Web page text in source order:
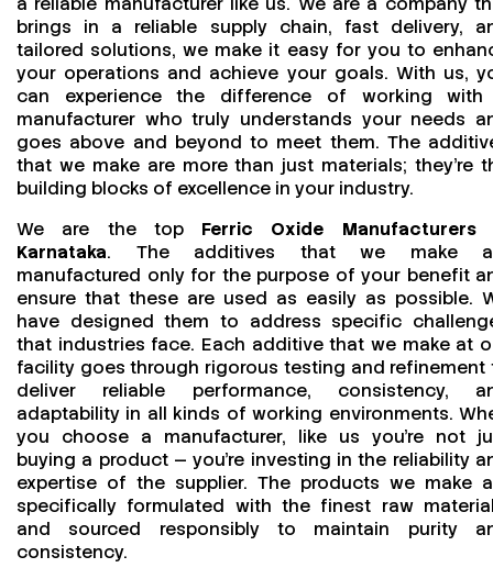
brings in a reliable supply chain, fast delivery,
tailored solutions, we make it easy for you to
your operations and achieve your goals. With us,
can experience the difference of working
manufacturer who truly understands your needs
goes above and beyond to meet them. The
that we make are more than just materials; they’re
building blocks of excellence in your industry.
We are the top Ferric Oxide Manufacturers
Karnataka. The additives that we make
manufactured only for the purpose of your benefit
ensure that these are used as easily as possible.
have designed them to address specific
that industries face. Each additive that we make at
facility goes through rigorous testing and refinement
deliver reliable performance, consistency,
adaptability in all kinds of working environments.
you choose a manufacturer, like us you’re not
buying a product — you’re investing in the reliability
expertise of the supplier. The products we make
specifically formulated with the finest raw
and sourced responsibly to maintain purity
consistency.